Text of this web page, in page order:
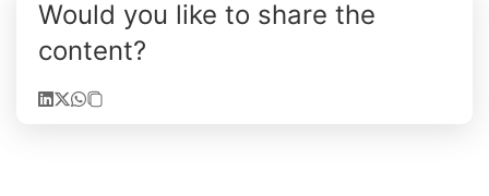
Would you like to share the
content?